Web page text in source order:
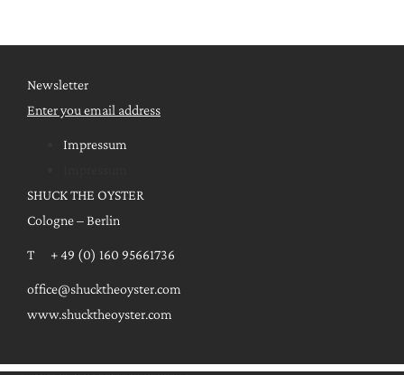
Newsletter
Enter you email address
Impressum
SHUCK THE OYSTER
Cologne – Berlin
T + 49 (0) 160 95661736
office@shucktheoyster.com
www.shucktheoyster.com